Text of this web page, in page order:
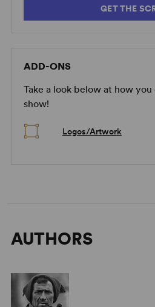
GET THE
ADD-ONS
Take a look below at how
show!
Logos/Artwork
AUTHORS